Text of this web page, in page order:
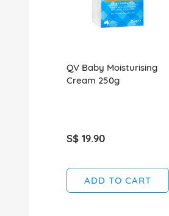
QV Baby Moisturising
Cream 250g
S$ 19.90
ADD TO CART